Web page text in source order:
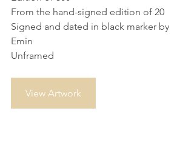
From the hand-signed edition of 20
Signed and dated in black marker by
Emin
Unframed
View Artwork